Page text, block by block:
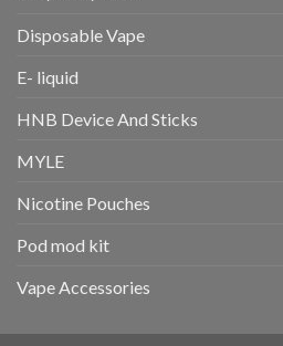
Disposable Vape
E- liquid
HNB Device And Sticks
MYLE
Nicotine Pouches
Pod mod kit
Vape Accessories